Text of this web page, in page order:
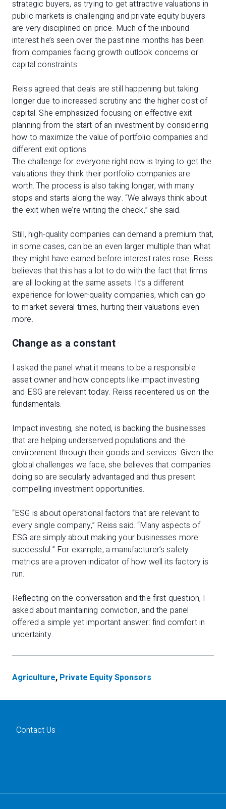
strategic buyers, as trying to get attractive valuations in
public markets is challenging and private equity buyers
are very disciplined on price. Much of the inbound
interest he’s seen over the past nine months has been
from companies facing growth outlook concerns or
capital constraints.
Reiss agreed that deals are still happening but taking
longer due to increased scrutiny and the higher cost of
capital. She emphasized focusing on effective exit
planning from the start of an investment by considering
how to maximize the value of portfolio companies and
different exit options.
The challenge for everyone right now is trying to get the
valuations they think their portfolio companies are
worth. The process is also taking longer, with many
stops and starts along the way. “We always think about
the exit when we’re writing the check,” she said.
Still, high-quality companies can demand a premium that,
in some cases, can be an even larger multiple than what
they might have earned before interest rates rose. Reiss
believes that this has a lot to do with the fact that firms
are all looking at the same assets. It’s a different
experience for lower-quality companies, which can go
to market several times, hurting their valuations even
more.
Change as a constant
I asked the panel what it means to be a responsible
asset owner and how concepts like impact investing
and ESG are relevant today. Reiss recentered us on the
fundamentals.
Impact investing, she noted, is backing the businesses
that are helping underserved populations and the
environment through their goods and services. Given the
global challenges we face, she believes that companies
doing so are secularly advantaged and thus present
compelling investment opportunities.
“ESG is about operational factors that are relevant to
every single company,” Reiss said. “Many aspects of
ESG are simply about making your businesses more
successful.” For example, a manufacturer’s safety
metrics are a proven indicator of how well its factory is
run.
Reflecting on the conversation and the first question, I
asked about maintaining conviction, and the panel
offered a simple yet important answer: find comfort in
uncertainty.
Agriculture, Private Equity Sponsors
Contact Us